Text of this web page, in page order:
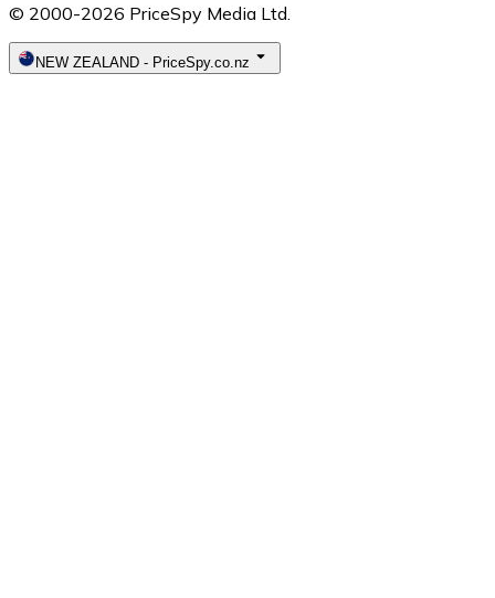
© 2000-2026 PriceSpy Media Ltd.
NEW ZEALAND - PriceSpy.co.nz